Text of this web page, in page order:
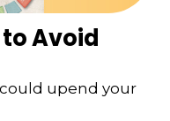
Avoid
upend your